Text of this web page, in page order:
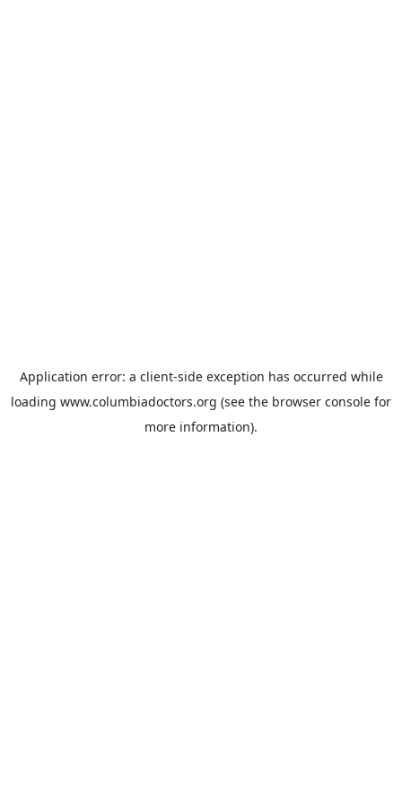
Application error: a client-side exception has occurred while
loading www.columbiadoctors.org (see the browser console for
more information).